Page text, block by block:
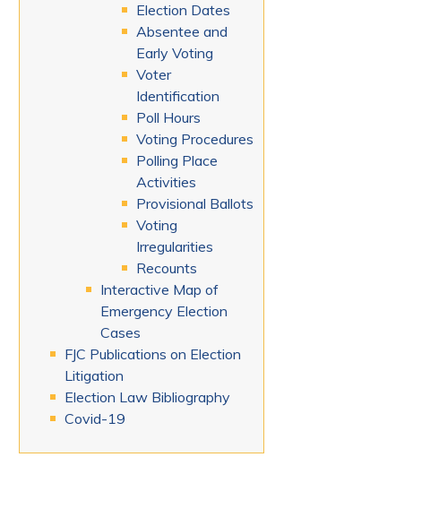
Election Dates
Absentee and
Early Voting
Voter
Identification
Poll Hours
Voting Procedures
Polling Place
Activities
Provisional Ballots
Voting
Irregularities
Recounts
Interactive Map of
Emergency Election
Cases
FJC Publications on Election
Litigation
Election Law Bibliography
Covid-19